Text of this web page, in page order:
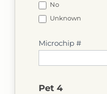
No
Unknown
Microchip #
Pet 4